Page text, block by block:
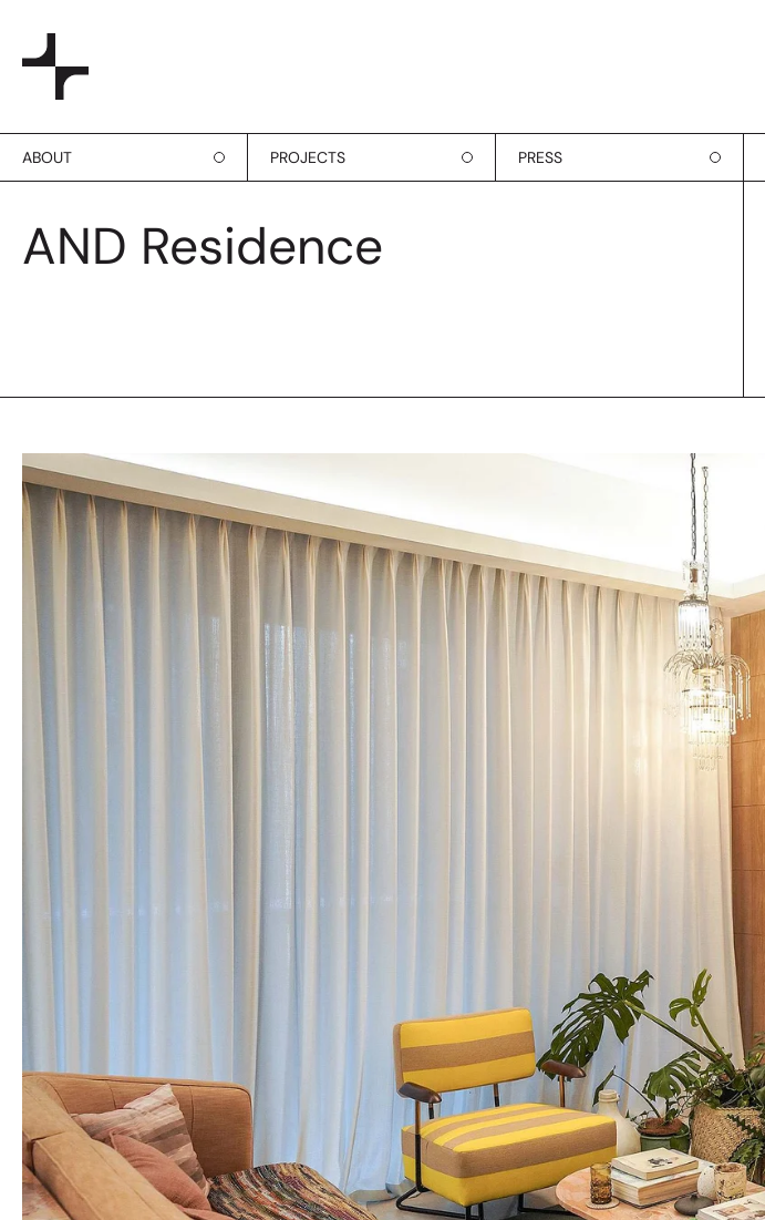
ABOUT PROJECTS PRESS
AND Residence